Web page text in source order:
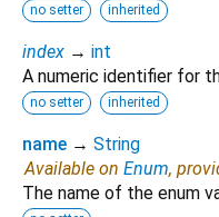
no setter inherited
index → int
A numeric identifier for
no setter inherited
name → String
Available on Enum,
The name of the enum